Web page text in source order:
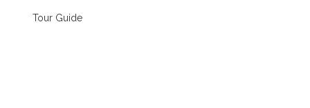
Tour Guide